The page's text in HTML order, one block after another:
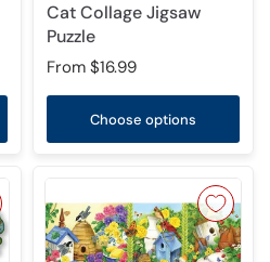
Cat Collage Jigsaw
Puzzle
From $16.99
Choose options